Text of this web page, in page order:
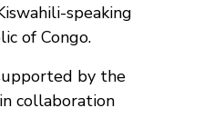
speaking
of Congo.
by the
collaboration